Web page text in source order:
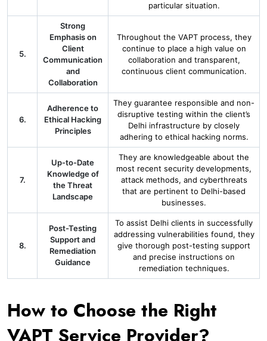
particular situation.
5.
Strong
Emphasis on
Client
Communication
and
Collaboration
Throughout the VAPT process, they
continue to place a high value on
collaboration and transparent,
continuous client communication.
6.
Adherence to
Ethical Hacking
Principles
They guarantee responsible and non-
disruptive testing within the client’s
Delhi infrastructure by closely
adhering to ethical hacking norms.
7.
Up-to-Date
Knowledge of
the Threat
Landscape
They are knowledgeable about the
most recent security developments,
attack methods, and cyberthreats
that are pertinent to Delhi-based
businesses.
8.
Post-Testing
Support and
Remediation
Guidance
To assist Delhi clients in successfully
addressing vulnerabilities found, they
give thorough post-testing support
and precise instructions on
remediation techniques.
How to Choose the Right
VAPT Service Provider?